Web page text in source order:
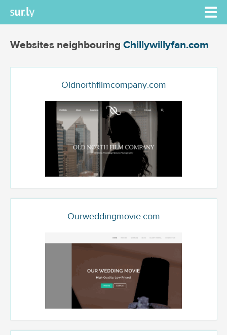
Websites neighbouring Chillywillyfan.com
Oldnorthfilmcompany.com
Ourweddingmovie.com